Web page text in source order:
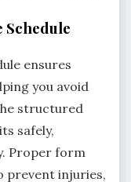
ensures
you avoid
structured
safely,
Proper form
prevent injuries,